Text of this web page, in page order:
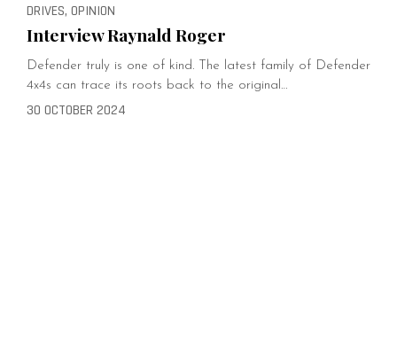
DRIVES, OPINION
Interview Raynald Roger
Defender truly is one of kind. The latest family of Defender
4x4s can trace its roots back to the original…
30 OCTOBER 2024